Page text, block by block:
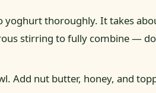
yoghurt thoroughly. It takes
stirring to fully combine —
Add nut butter, honey, and